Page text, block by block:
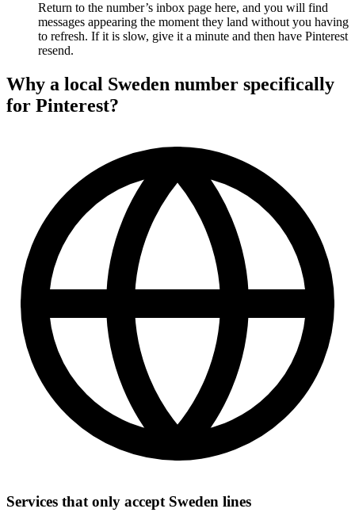
Return to the number’s inbox page here, and you will find
messages appearing the moment they land without you having
to refresh. If it is slow, give it a minute and then have Pinterest
resend.
Why a local Sweden number specifically
for Pinterest?
Services that only accept Sweden lines